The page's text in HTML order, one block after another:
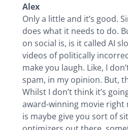
Alex
Only a little and it’s good.
does what it needs to do.
on social is, is it called AI
videos of politically
make you laugh. Like, I
spam, in my opinion. But,
Whilst I don’t think it’s
award-winning movie right
is maybe give you sort of